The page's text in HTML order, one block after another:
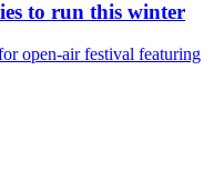
to run this winter